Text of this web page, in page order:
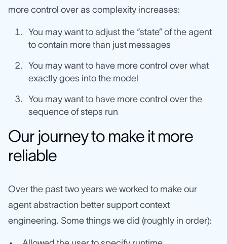
more control over as complexity increases:
You may want to adjust the “state” of the agent
to contain more than just messages
You may want to have more control over what
exactly goes into the model
You may want to have more control over the
sequence of steps run
Our journey to make it more
reliable
Over the past two years we worked to make our
agent abstraction better support context
engineering. Some things we did (roughly in order):